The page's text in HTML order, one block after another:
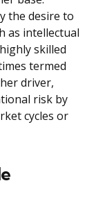
the desire to
as intellectual
skilled
termed
driver,
risk by
cycles or